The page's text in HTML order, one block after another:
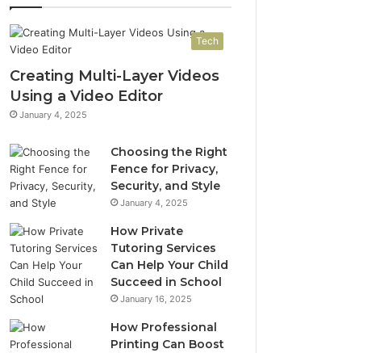
Tech
Creating Multi-Layer Videos
Using a Video Editor
January 4, 2025
Choosing the Right
Fence for Privacy,
Security, and Style
January 4, 2025
How Private
Tutoring Services
Can Help Your Child
Succeed in School
January 16, 2025
How Professional
Printing Can Boost